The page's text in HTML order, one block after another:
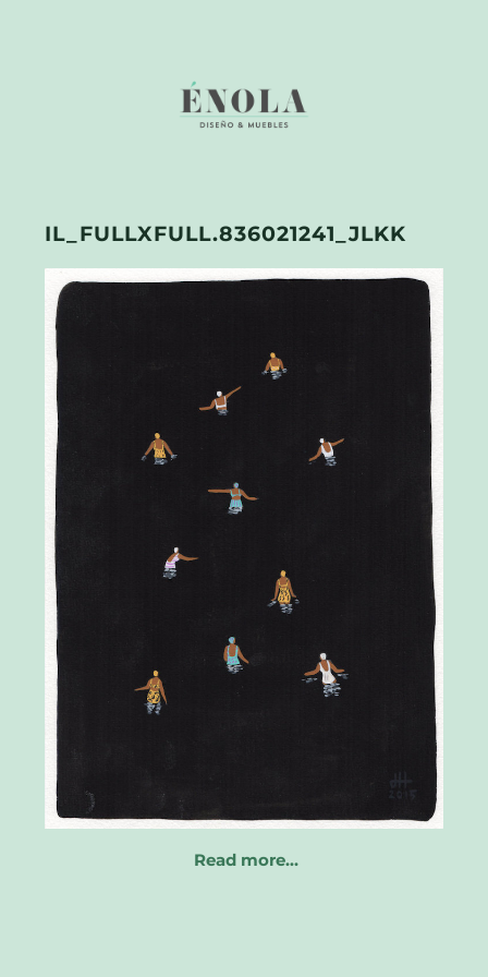
IL_FULLXFULL.836021241_JLKK
Read more…